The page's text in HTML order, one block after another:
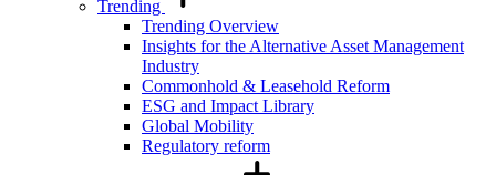
Trending
Trending Overview
Insights for the Alternative Asset Management
Industry
Commonhold & Leasehold Reform
ESG and Impact Library
Global Mobility
Regulatory reform